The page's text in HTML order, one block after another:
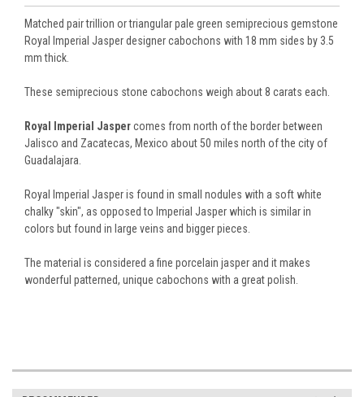
Matched pair trillion or triangular pale green semiprecious gemstone
Royal Imperial Jasper designer cabochons with 18 mm sides by 3.5
mm thick.
These semiprecious stone cabochons weigh about 8 carats each.
Royal Imperial Jaspercomes from north of the border between
Jalisco and Zacatecas, Mexico about 50 miles north of the city of
Guadalajara.
Royal Imperial Jasper is found in small nodules with a soft white
chalky "skin", as opposed to Imperial Jasper which is similar in
colors but found in large veins and bigger pieces.
The material is considered a fine porcelain jasper and it makes
wonderful patterned, unique cabochons with a great polish.